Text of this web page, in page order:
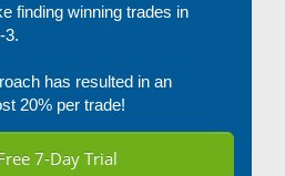
finding winning trades in
3.
has resulted in an
20% per trade!
7-Day Trial